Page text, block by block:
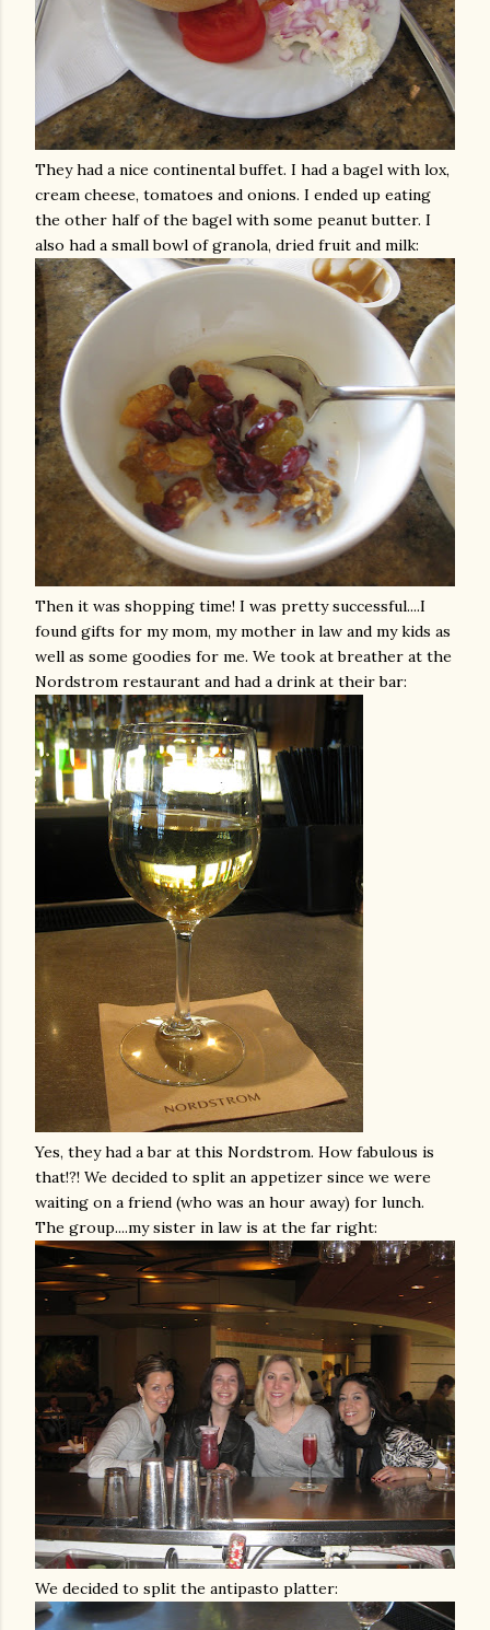
They had a nice continental buffet. I had a bagel with lox,
cream cheese, tomatoes and onions. I ended up eating
the other half of the bagel with some peanut butter. I
also had a small bowl of granola, dried fruit and milk:
Then it was shopping time! I was pretty successful....I
found gifts for my mom, my mother in law and my kids as
well as some goodies for me. We took at breather at the
Nordstrom restaurant and had a drink at their bar:
Yes, they had a bar at this Nordstrom. How fabulous is
that!?! We decided to split an appetizer since we were
waiting on a friend (who was an hour away) for lunch.
The group....my sister in law is at the far right:
We decided to split the antipasto platter: